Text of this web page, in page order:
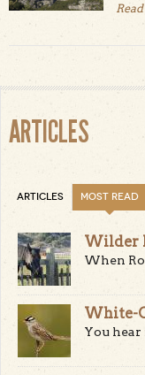
ARTICLES
ARTICLES MOST READ
Wilder
When
White-
You hear